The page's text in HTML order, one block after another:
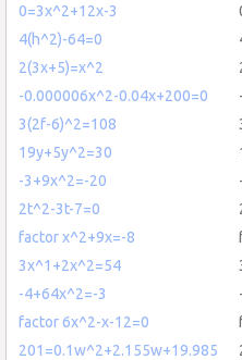
0=3x^2+12x-3
4(h^2)-64=0
2(3x+5)=x^2
-0.000006x^2-0.04x+200=0
3(2f-6)^2=108
19y+5y^2=30
-3+9x^2=-20
2t^2-3t-7=0
factor x^2+9x=-8
3x^1+2x^2=54
-4+64x^2=-3
factor 6x^2-x-12=0
201=0.1w^2+2.155w+19.985